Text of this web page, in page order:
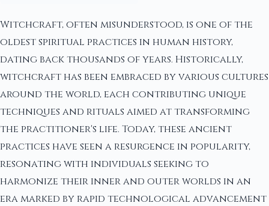
Witchcraft, often misunderstood, is one of the
oldest spiritual practices in human history,
dating back thousands of years. Historically,
witchcraft has been embraced by various cultures
around the world, each contributing unique
techniques and rituals aimed at transforming
the practitioner's life. Today, these ancient
practices have seen a resurgence in popularity,
resonating with individuals seeking to
harmonize their inner and outer worlds in an
era marked by rapid technological advancement